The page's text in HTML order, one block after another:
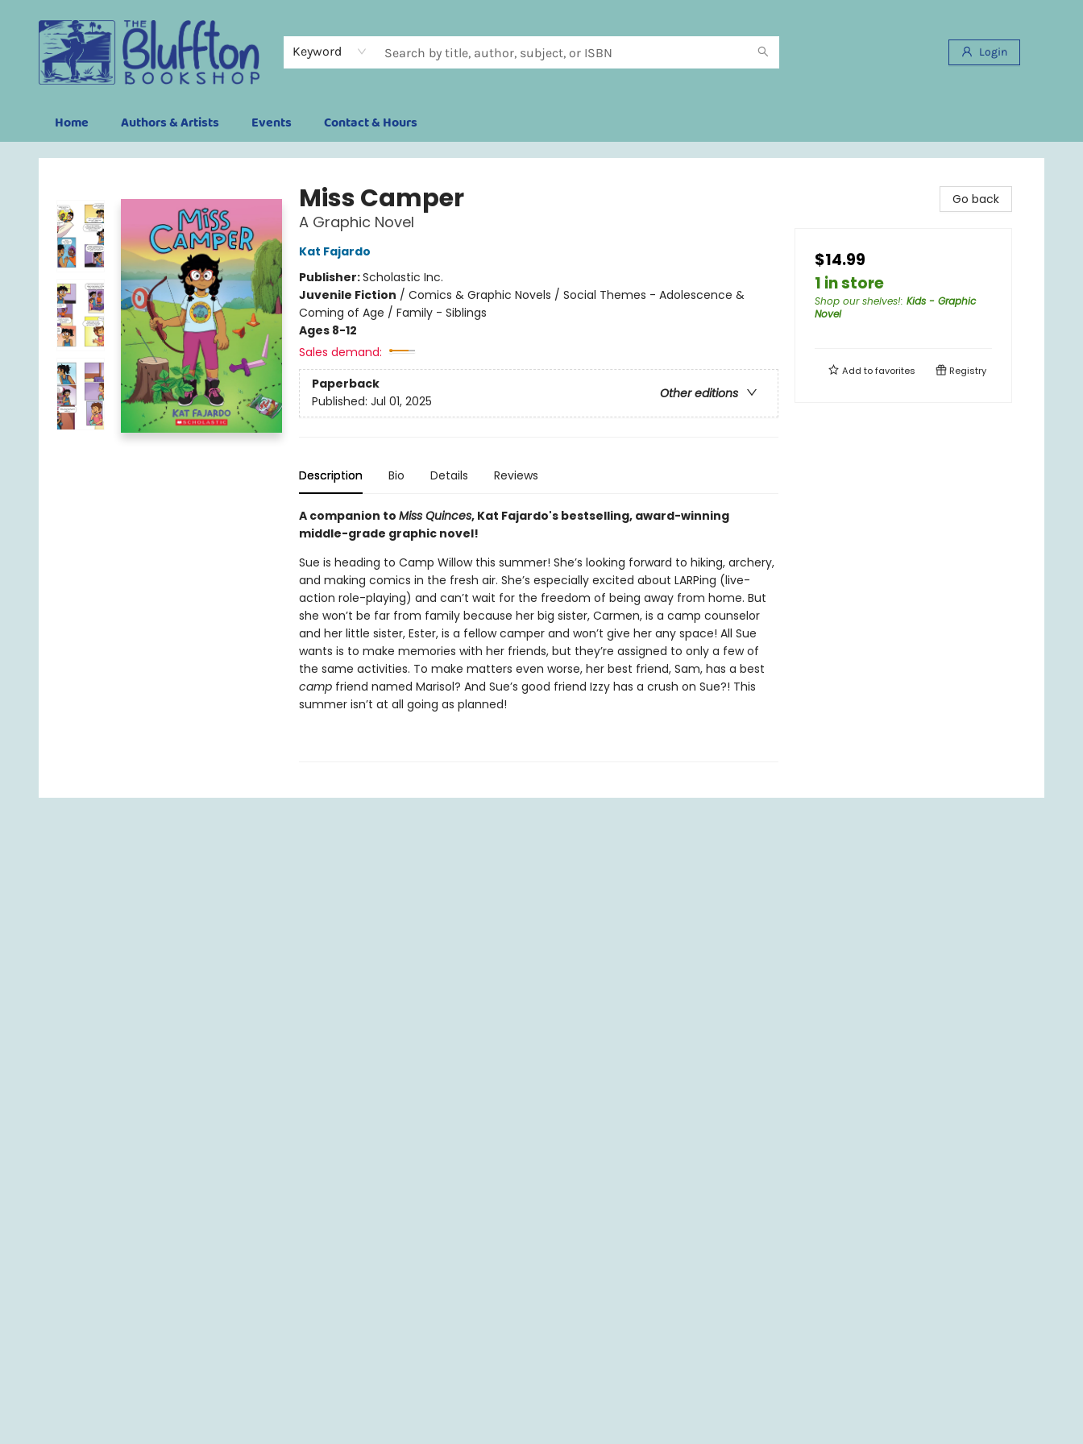
Keyword Login
Home Authors & Artists Events Contact & Hours
The Bluffton Bookshop
Miss Camper
A Graphic Novel
Kat Fajardo
Publisher:Scholastic Inc.
Juvenile Fiction / Comics & Graphic Novels / Social Themes - Adolescence &
Coming of Age / Family - Siblings
Ages 8-12
Sales demand:
Paperback
Other editions
Published: Jul 01, 2025
Description Bio Details Reviews
A companion to Miss Quinces, Kat Fajardo's bestselling, award-winning
middle-grade graphic novel!
Sue is heading to Camp Willow this summer! She’s looking forward to hiking, archery,
and making comics in the fresh air. She’s especially excited about LARPing (live-
action role-playing) and can’t wait for the freedom of being away from home. But
she won’t be far from family because her big sister, Carmen, is a camp counselor
and her little sister, Ester, is a fellow camper and won’t give her any space! All Sue
wants is to make memories with her friends, but they’re assigned to only a few of
the same activities. To make matters even worse, her best friend, Sam, has a best
camp friend named Marisol? And Sue’s good friend Izzy has a crush on Sue?! This
summer isn’t at all going as planned!
Go back
$14.99
1 in store
Shop our shelves!: Kids - Graphic
Novel
Add tofavorites Registry